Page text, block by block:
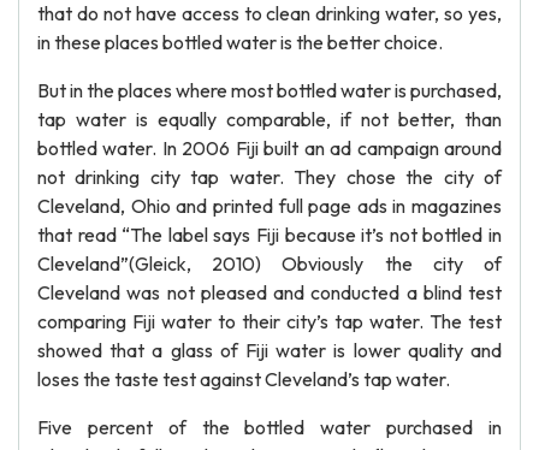
that do not have access to clean drinking water, so yes,
in these places bottled water is the better choice.
But in the places where most bottled water is purchased,
tap water is equally comparable, if not better, than
bottled water. In 2006 Fiji built an ad campaign around
not drinking city tap water. They chose the city of
Cleveland, Ohio and printed full page ads in magazines
that read “The label says Fiji because it’s not bottled in
Cleveland”(Gleick, 2010) Obviously the city of
Cleveland was not pleased and conducted a blind test
comparing Fiji water to their city’s tap water. The test
showed that a glass of Fiji water is lower quality and
loses the taste test against Cleveland’s tap water.
Five percent of the bottled water purchased in